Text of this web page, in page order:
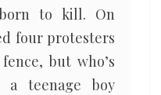
to kill. On
four protesters
but who’s
a teenage boy